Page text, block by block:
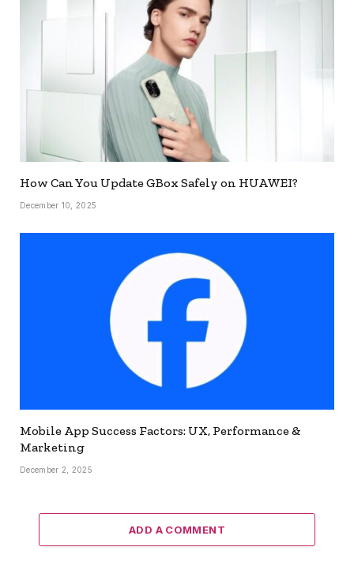
How Can You Update GBox Safely on HUAWEI?
December 10, 2025
Mobile App Success Factors: UX, Performance &
Marketing
December 2, 2025
ADD A COMMENT